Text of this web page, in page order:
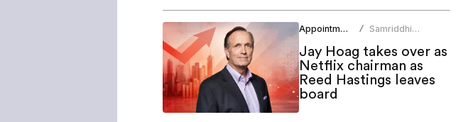
Appointments /
Samriddhi
Jay Hoag takes over as
Netflix chairman as
Reed Hastings leaves
board